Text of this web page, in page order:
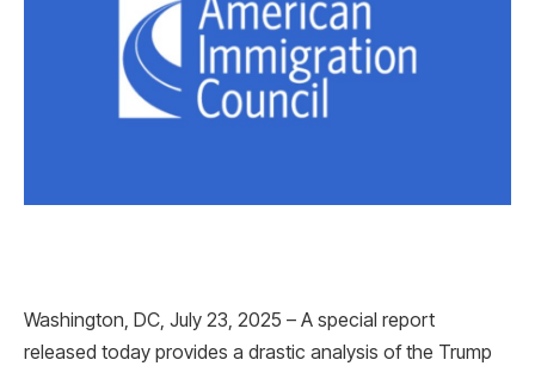
Washington, DC, July 23, 2025 – A special report
released today provides a drastic analysis of the Trump